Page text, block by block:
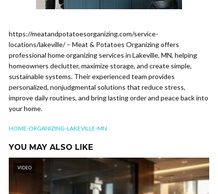
https://meatandpotatoesorganizing.com/service-
locations/lakeville/ – Meat & Potatoes Organizing offers
professional home organizing services in Lakeville, MN, helping
homeowners declutter, maximize storage, and create simple,
sustainable systems. Their experienced team provides
personalized, nonjudgmental solutions that reduce stress,
improve daily routines, and bring lasting order and peace back into
your home.
HOME-ORGANIZING-LAKEVILLE-MN
YOU MAY ALSO LIKE
VIDEO